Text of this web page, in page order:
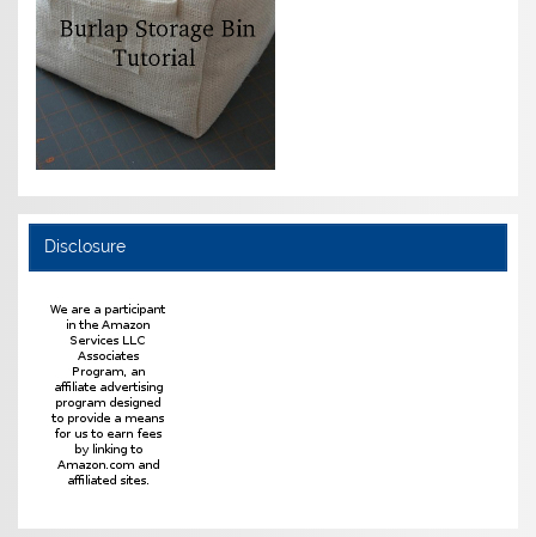
Disclosure